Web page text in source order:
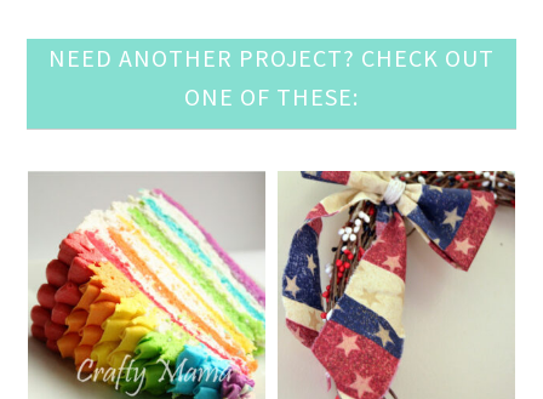
NEED ANOTHER PROJECT? CHECK OUT
ONE OF THESE: